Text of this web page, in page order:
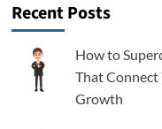
Recent Posts
How to
That Connect
Growth